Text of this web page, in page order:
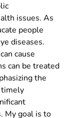
issues. As
people
diseases.
cause
can be treated
the
timely
My goal is to